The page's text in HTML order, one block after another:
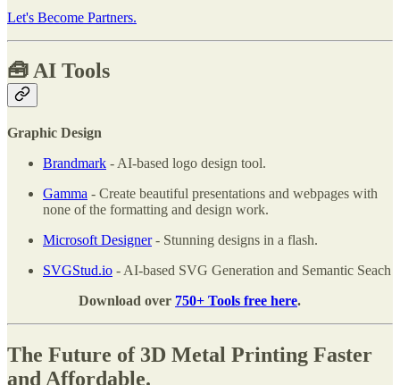
Let's Become Partners.
🧰AI Tools
Graphic Design
Brandmark - AI-based logo design tool.
Gamma - Create beautiful presentations and webpages with
none of the formatting and design work.
Microsoft Designer- Stunning designs in a flash.
SVGStud.io - AI-based SVG Generation and Semantic Seach
Download over 750+ Tools free here.
The Future of 3D Metal Printing Faster
and Affordable.